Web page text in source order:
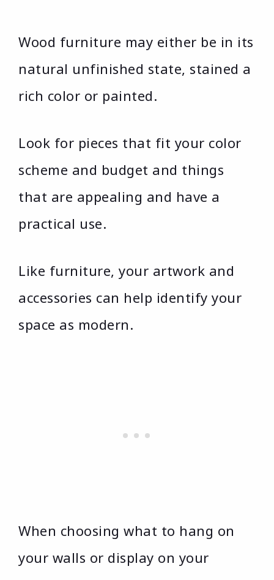
Wood furniture may either be in its
natural unfinished state, stained a
rich color or painted.
Look for pieces that fit your color
scheme and budget and things
that are appealing and have a
practical use.
Like furniture, your artwork and
accessories can help identify your
space as modern.
When choosing what to hang on
your walls or display on your